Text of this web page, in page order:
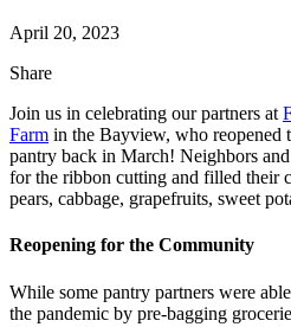
April 20, 2023
Share
Join us in celebrating our partners at
Farm in the Bayview, who reopened
pantry back in March! Neighbors
for the ribbon cutting and filled their
pears, cabbage, grapefruits, sweet
Reopening for the Community
While some pantry partners were
the pandemic by pre-bagging